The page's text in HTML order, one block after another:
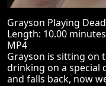
Grayson Playing
Length: 10.00
MP4
Grayson is sitting on
drinking on a special
and falls back, now